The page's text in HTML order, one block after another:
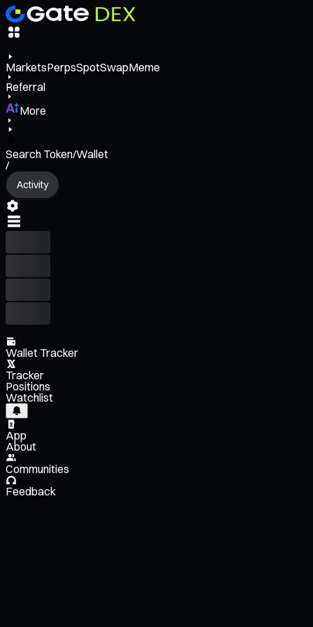
MarketsPerpsSpotSwapMeme
Referral
More
Search Token/Wallet
/
Activity
Wallet Tracker
Tracker
Positions
Watchlist
App
About
Communities
Feedback